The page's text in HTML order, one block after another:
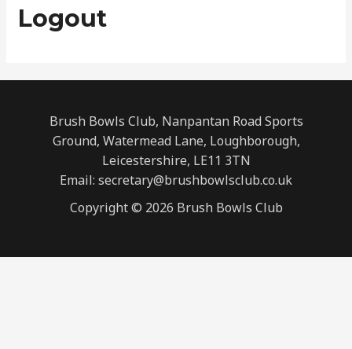
Logout
Brush Bowls Club, Nanpantan Road Sports
Ground, Watermead Lane, Loughborough,
Leicestershire, LE11 3TN
Email: secretary@brushbowlsclub.co.uk
Copyright © 2026 Brush Bowls Club